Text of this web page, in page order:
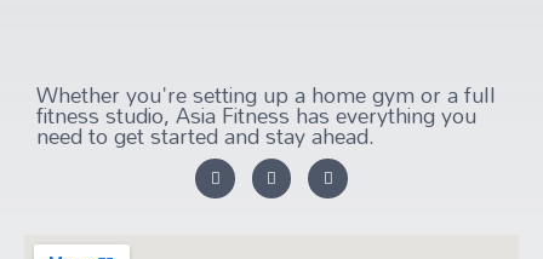
Whether you're setting up a home gym or a full
fitness studio, Asia Fitness has everything you
need to get started and stay ahead.